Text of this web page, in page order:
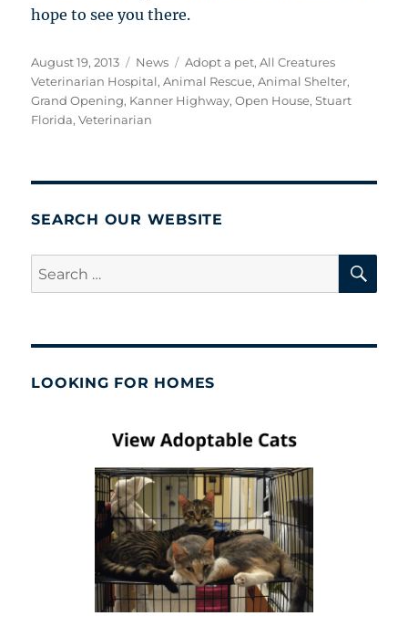
hope to see you there.
Posted
on
August 19, 2013 Categories
News Tags
Adopt a pet,All Creatures
Veterinarian Hospital,Animal Rescue,Animal Shelter,
Grand Opening, Kanner Highway,Open House,Stuart
Florida,Veterinarian
SEARCH OUR WEBSITE
Search
for:
LOOKING FOR HOMES